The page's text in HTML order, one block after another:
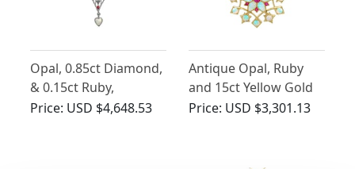
Opal, 0.85ct Diamond,
& 0.15ct Ruby,
Platinum Pendant - Art
Price: USD $4,648.53
Antique Opal, Ruby
and 15ct Yellow Gold
Floral Pendant /
Price: USD $3,301.13